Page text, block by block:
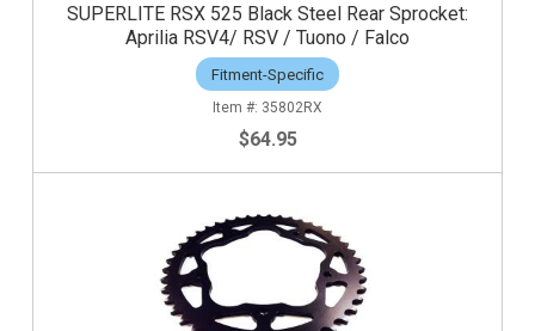
SUPERLITE RSX 525 Black Steel Rear Sprocket:
Aprilia RSV4/ RSV / Tuono / Falco
Fitment-Specific
35802RX
$64.95